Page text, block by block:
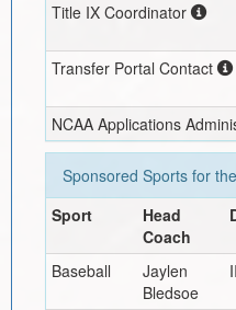
Title IX Coordinator
Transfer Portal Contact
NCAA Applications
Sponsored Sports for the
Sport
Head
Coach
Baseball
Jaylen
Bledsoe
II